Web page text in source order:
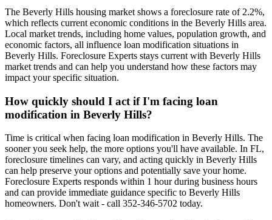
The Beverly Hills housing market shows a foreclosure rate of 2.2%,
which reflects current economic conditions in the Beverly Hills area.
Local market trends, including home values, population growth, and
economic factors, all influence loan modification situations in
Beverly Hills. Foreclosure Experts stays current with Beverly Hills
market trends and can help you understand how these factors may
impact your specific situation.
How quickly should I act if I'm facing loan
modification in Beverly Hills?
Time is critical when facing loan modification in Beverly Hills. The
sooner you seek help, the more options you'll have available. In FL,
foreclosure timelines can vary, and acting quickly in Beverly Hills
can help preserve your options and potentially save your home.
Foreclosure Experts responds within 1 hour during business hours
and can provide immediate guidance specific to Beverly Hills
homeowners. Don't wait - call 352-346-5702 today.